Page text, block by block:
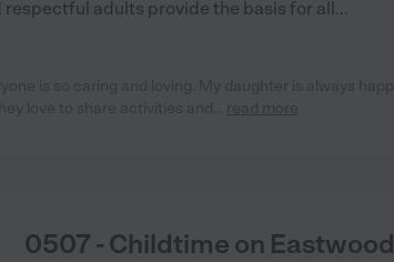
adults provide the basis for all...
read more
0507 - Childtime on Eastwood